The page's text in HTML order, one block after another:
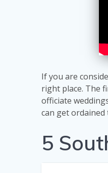
If you are
right place. The
officiate
can get
5